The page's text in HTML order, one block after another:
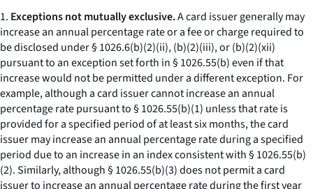
1. Exceptions not mutually exclusive.A card issuer generally may
increase an annual percentage rate or a fee or charge required to
be disclosed under § 1026.6(b)(2)(ii), (b)(2)(iii), or (b)(2)(xii)
pursuant to an exception set forth in § 1026.55(b) even if that
increase would not be permitted under a different exception. For
example, although a card issuer cannot increase an annual
percentage rate pursuant to § 1026.55(b)(1) unless that rate is
provided for a specified period of at least six months, the card
issuer may increase an annual percentage rate during a specified
period due to an increase in an index consistent with § 1026.55(b)
(2). Similarly, although § 1026.55(b)(3) does not permit a card
issuer to increase an annual percentage rate during the first year